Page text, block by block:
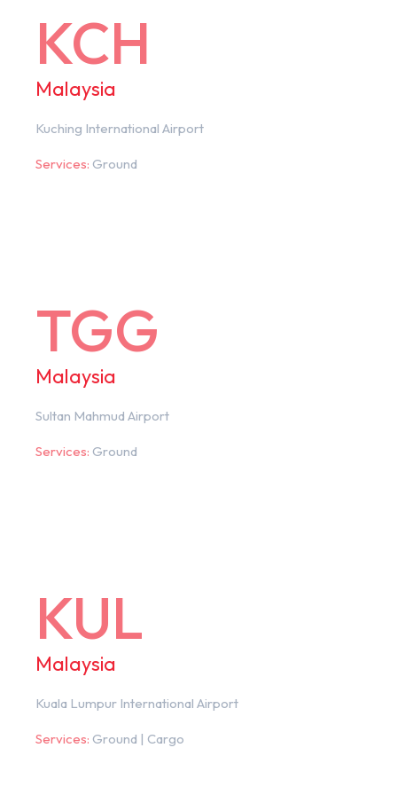
KCH
Malaysia
Kuching International Airport
Services: Ground
TGG
Malaysia
Sultan Mahmud Airport
Services: Ground
KUL
Malaysia
Kuala Lumpur International Airport
Services: Ground | Cargo